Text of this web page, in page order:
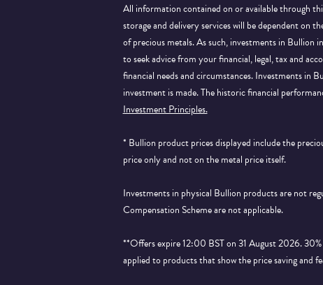
All information contained on or available through
storage and delivery services will be dependent on
of precious metals. As such, investments in Bullion
to seek advice from your financial, legal, tax and
financial needs and circumstances. Investments in
investment is made. The historic financial
Investment Principles.
* Bullion product prices displayed include the
price only and not on the metal price itself.
Investments in physical Bullion products are not
Compensation Scheme are not applicable.
**Offers expire 12:00 BST on 31 August 2026.
applied to products that show the price saving and